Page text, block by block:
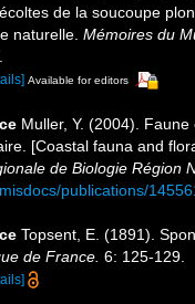
de la soucoupe
naturelle. Mémoires du
Available for editors
Muller, Y. (2004).
[Coastal fauna and
de Biologie Région
publications/
Topsent, E. (1891).
de France. 6: 125-129.